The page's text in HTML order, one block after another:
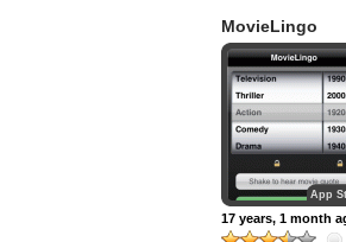
MovieLingo
App
17 years, 1 month